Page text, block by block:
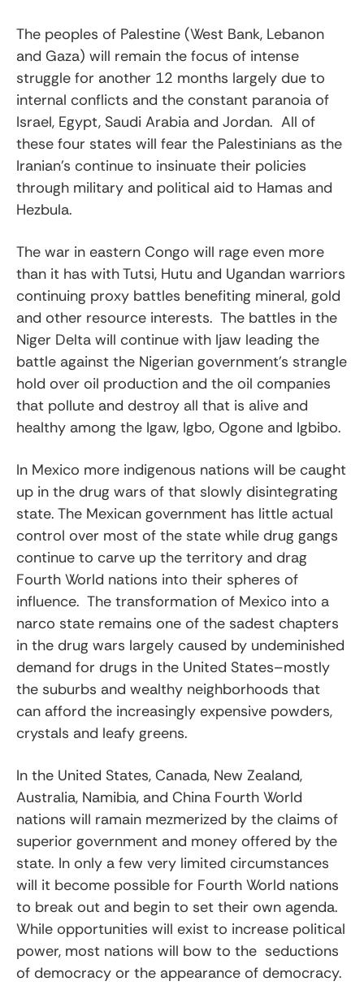
The peoples of Palestine (West Bank, Lebanon
and Gaza) will remain the focus of intense
struggle for another 12 months largely due to
internal conflicts and the constant paranoia of
Israel, Egypt, Saudi Arabia and Jordan. All of
these four states will fear the Palestinians as the
Iranian’s continue to insinuate their policies
through military and political aid to Hamas and
Hezbula.
The war in eastern Congo will rage even more
than it has with Tutsi, Hutu and Ugandan warriors
continuing proxy battles benefiting mineral, gold
and other resource interests. The battles in the
Niger Delta will continue with Ijaw leading the
battle against the Nigerian government’s strangle
hold over oil production and the oil companies
that pollute and destroy all that is alive and
healthy among the Igaw, Igbo, Ogone and Igbibo.
In Mexico more indigenous nations will be caught
up in the drug wars of that slowly disintegrating
state. The Mexican government has little actual
control over most of the state while drug gangs
continue to carve up the territory and drag
Fourth World nations into their spheres of
influence. The transformation of Mexico into a
narco state remains one of the sadest chapters
in the drug wars largely caused by undeminished
demand for drugs in the United States–mostly
the suburbs and wealthy neighborhoods that
can afford the increasingly expensive powders,
crystals and leafy greens.
In the United States, Canada, New Zealand,
Australia, Namibia, and China Fourth World
nations will ramain mezmerized by the claims of
superior government and money offered by the
state. In only a few very limited circumstances
will it become possible for Fourth World nations
to break out and begin to set their own agenda.
While opportunities will exist to increase political
power, most nations will bow to the seductions
of democracy or the appearance of democracy.